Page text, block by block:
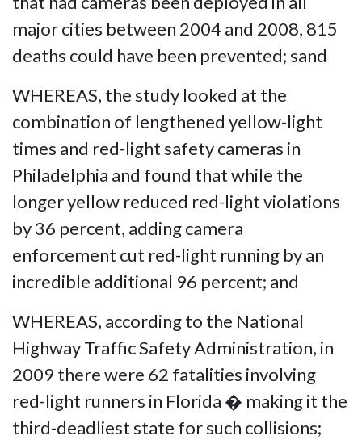
major cities between 2004 and 2008, 815
deaths could have been prevented; sand
WHEREAS, the study looked at the
combination of lengthened yellow-light
times and red-light safety cameras in
Philadelphia and found that while the
longer yellow reduced red-light violations
by 36 percent, adding camera
enforcement cut red-light running by an
incredible additional 96 percent; and
WHEREAS, according to the National
Highway Traffic Safety Administration, in
2009 there were 62 fatalities involving
red-light runners in Florida � making it the
third-deadliest state for such collisions;